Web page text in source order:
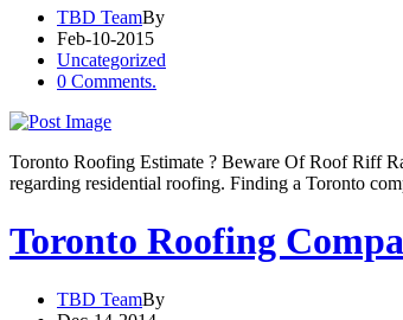
TBD TeamBy
Feb-10-2015
Uncategorized
0 Comments.
Toronto Roofing Estimate ? Beware Of Roof Riff
regarding residential roofing. Finding a Toronto
Toronto Roofing
TBD TeamBy